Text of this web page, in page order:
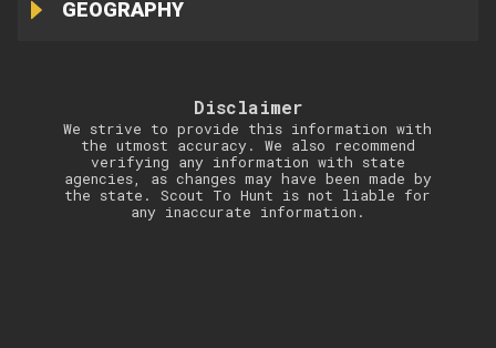
GEOGRAPHY
Disclaimer
We strive to provide this information with
the utmost accuracy. We also recommend
verifying any information with state
agencies, as changes may have been made by
the state. Scout To Hunt is not liable for
any inaccurate information.